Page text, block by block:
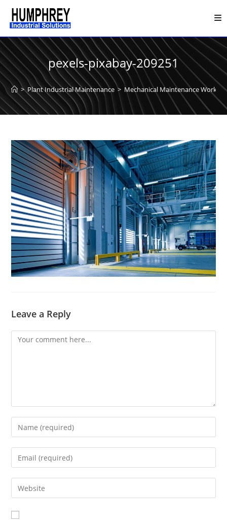
Skip
content
pexels-pixabay-209251
> Plant Industrial Maintenance > Mechanical Maintenance Work >
Leave a Reply
Comment
Enter
your
name
comment
Enter
your
email
address
comment
Enter
your
website
URL